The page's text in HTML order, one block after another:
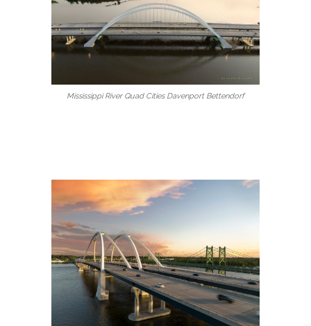
Mississippi River Quad Cities Davenport Bettendorf